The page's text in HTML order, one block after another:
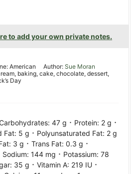
to add your own private notes.
American Author: Sue Moran
baking, cake, chocolate, dessert,
Day
47 g · Protein: 2 g ·
Fat: 5 g · Polyunsaturated Fat: 2 g
3 g · Trans Fat: 0.3 g ·
Sodium: 144 mg · Potassium: 78
35 g · Vitamin A: 219 IU ·